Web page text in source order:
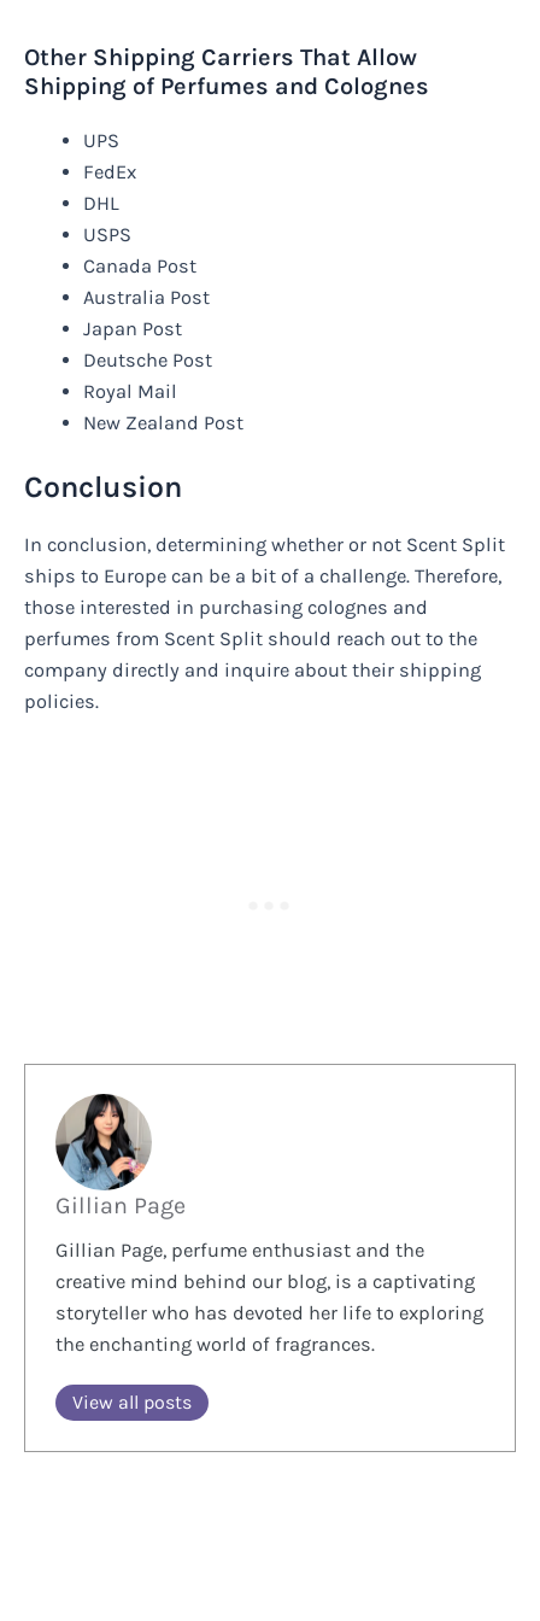
Other Shipping Carriers That Allow
Shipping of Perfumes and Colognes
UPS
FedEx
DHL
USPS
Canada Post
Australia Post
Japan Post
Deutsche Post
Royal Mail
New Zealand Post
Conclusion
In conclusion, determining whether or not Scent Split
ships to Europe can be a bit of a challenge. Therefore,
those interested in purchasing colognes and
perfumes from Scent Split should reach out to the
company directly and inquire about their shipping
policies.
Gillian Page
Gillian Page, perfume enthusiast and the
creative mind behind our blog, is a captivating
storyteller who has devoted her life to exploring
the enchanting world of fragrances.
View all posts